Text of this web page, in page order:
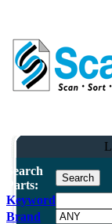
Search
Parts:
Keyword
Brand